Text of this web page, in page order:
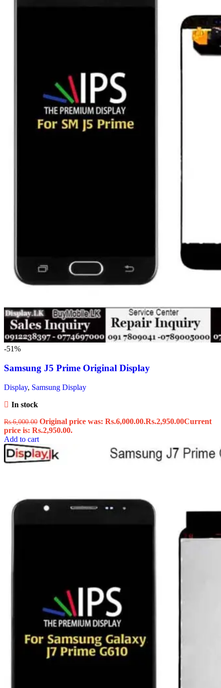
-51%
Samsung J5 Prime Original Display
Display, Samsung Display
In stock
Rs.6,000.00 Original price was: Rs.6,000.00.Rs.2,950.00Current
price is: Rs.2,950.00.
Add to cart